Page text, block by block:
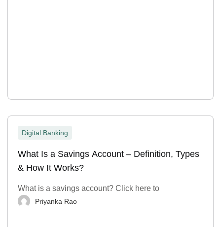
Digital Banking
What Is a Savings Account – Definition, Types
& How It Works?
What is a savings account? Click here to
Priyanka Rao